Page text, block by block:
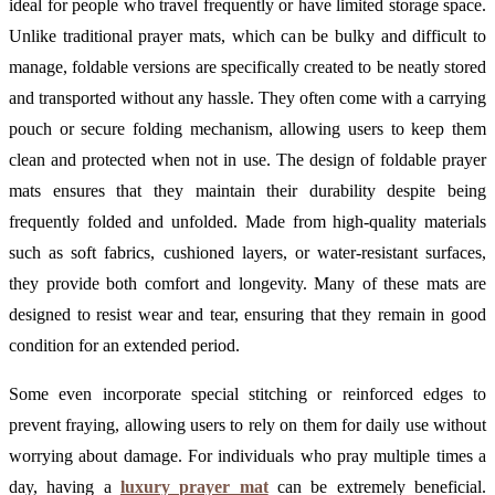
ideal for people who travel frequently or have limited storage space.
Unlike traditional prayer mats, which can be bulky and difficult to
manage, foldable versions are specifically created to be neatly stored
and transported without any hassle. They often come with a carrying
pouch or secure folding mechanism, allowing users to keep them
clean and protected when not in use. The design of foldable prayer
mats ensures that they maintain their durability despite being
frequently folded and unfolded. Made from high-quality materials
such as soft fabrics, cushioned layers, or water-resistant surfaces,
they provide both comfort and longevity. Many of these mats are
designed to resist wear and tear, ensuring that they remain in good
condition for an extended period.
Some even incorporate special stitching or reinforced edges to
prevent fraying, allowing users to rely on them for daily use without
worrying about damage. For individuals who pray multiple times a
day, having a luxury prayer matcan be extremely beneficial.